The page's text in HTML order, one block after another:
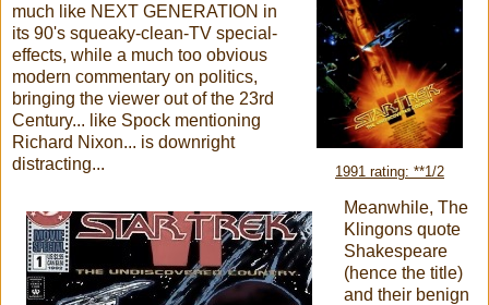
1991 rating: **1/2
much like NEXT GENERATION in
its 90's squeaky-clean-TV special-
effects, while a much too obvious
modern commentary on politics,
bringing the viewer out of the 23rd
Century... like Spock mentioning
Richard Nixon... is downright
distracting...
Meanwhile, The
Klingons quote
Shakespeare
(hence the title)
and their benign